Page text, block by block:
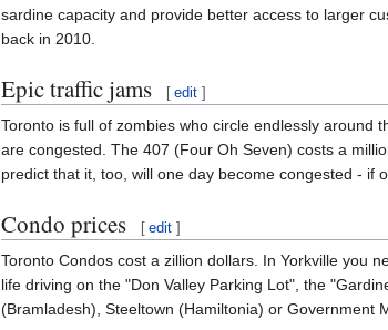
sardine capacity and provide better access to larger
back in 2010.
Epic traffic jams [ edit ]
Toronto is full of zombies who circle endlessly around
are congested. The 407 (Four Oh Seven) costs a
predict that it, too, will one day become congested - if
Condo prices [ edit ]
Toronto Condos cost a zillion dollars. In Yorkville you
life driving on the "Don Valley Parking Lot", the
(Bramladesh), Steeltown (Hamiltonia) or Government